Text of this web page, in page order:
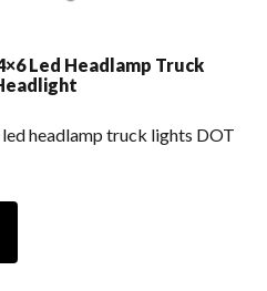
Led Headlamp Truck
headlamp truck lights DOT